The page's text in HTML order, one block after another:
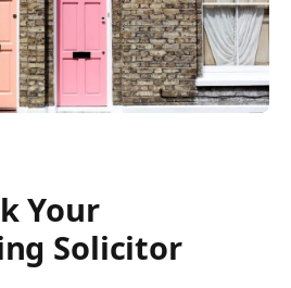
Your
Solicitor